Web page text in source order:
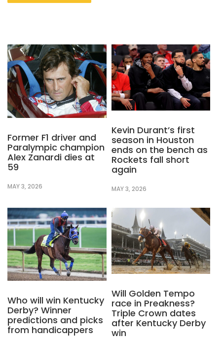
Former F1 driver and
Paralympic champion
Alex Zanardi dies at
59
MAY 3, 2026
Kevin Durant’s first
season in Houston
ends on the bench as
Rockets fall short
again
MAY 3, 2026
Who will win Kentucky
Derby? Winner
predictions and picks
from handicappers
Will Golden Tempo
race in Preakness?
Triple Crown dates
after Kentucky Derby
win